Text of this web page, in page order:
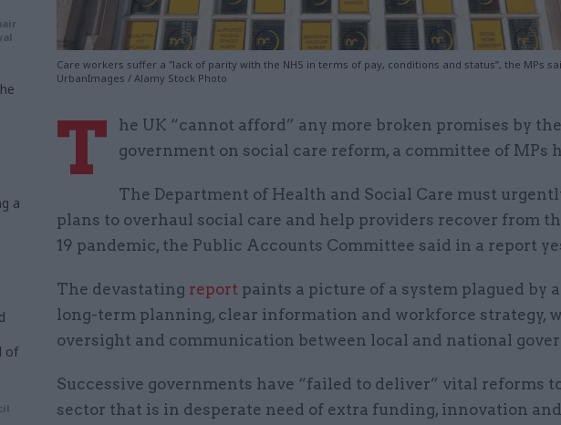
Care workers suffer a "lack of parity with the NHS in terms of pay, conditions and status”, the MPs
UrbanImages / Alamy Stock Photo
T
he UK “cannot afford” any more broken promises by the
government on social care reform, a committee of MPs
The Department of Health and Social Care must
plans to overhaul social care and help providers recover from
19 pandemic, the Public Accounts Committee said in a report
The devastating report paints a picture of a system plagued by
long-term planning, clear information and workforce strategy,
oversight and communication between local and national
Successive governments have “failed to deliver” vital reforms
sector that is in desperate need of extra funding, innovation
a
of